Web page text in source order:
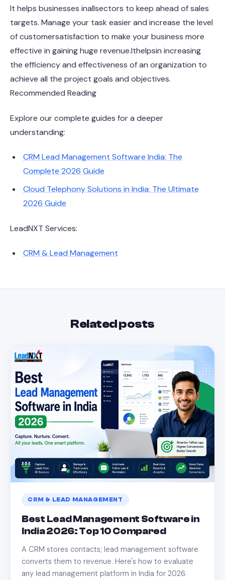
It helps businesses inallsectors to keep ahead of sales
targets. Manage your task easier and increase the level
of customersatisfaction to make your business more
effective in gaining huge revenue.Ithelpsin increasing
the efficiency and effectiveness of an organization to
achieve all the project goals and objectives.
Recommended Reading
Explore our complete guides for a deeper
understanding:
CRM Lead Management Software India: The
Complete 2026 Guide
Cloud Telephony Solutions in India: The Ultimate
2026 Guide
LeadNXT Services:
CRM & Lead Management
Related posts
CRM & LEAD MANAGEMENT
Best Lead Management Software in
India 2026: Top 10 Compared
A CRM stores contacts; lead management software
converts them to revenue. Here's how to evaluate
any lead management platform in India for 2026.